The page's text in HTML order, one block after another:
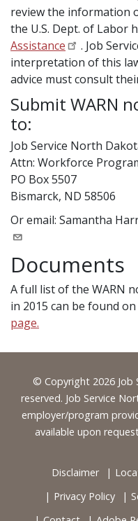
review the information
the U.S. Dept. of Labor
Assistance
. Job
interpretation of this
advice must consult
Submit WARN
to:
Job Service North
Attn: Workforce
PO Box 5507
Bismarck, ND 58506
Or email: Samantha
Documents
A full list of the WARN
in 2015 can be found
page.
Footer
© Copyright 2026 Job
reserved. Job Service
employer/program
available upon
Disclaimer
Privacy Policy